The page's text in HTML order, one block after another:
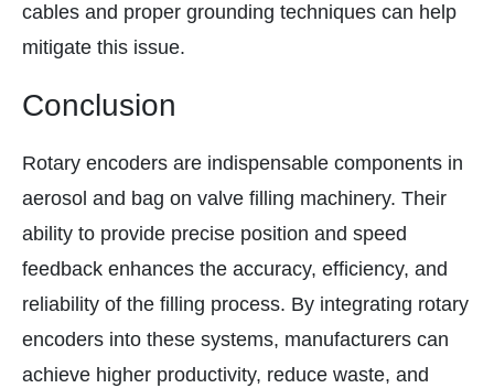
cables and proper grounding techniques can help
mitigate this issue.
Conclusion
Rotary encoders are indispensable components in
aerosol and bag on valve filling machinery. Their
ability to provide precise position and speed
feedback enhances the accuracy, efficiency, and
reliability of the filling process. By integrating rotary
encoders into these systems, manufacturers can
achieve higher productivity, reduce waste, and